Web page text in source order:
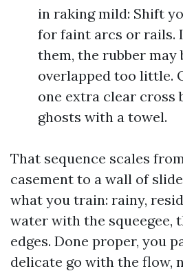
in raking mild: Shift
for faint arcs or rails.
them, the rubber may
overlapped too little.
one extra clear cross
ghosts with a towel.
That sequence scales
casement to a wall of
what you train: rainy,
water with the squeegee,
edges. Done proper, you
delicate go with the flow,